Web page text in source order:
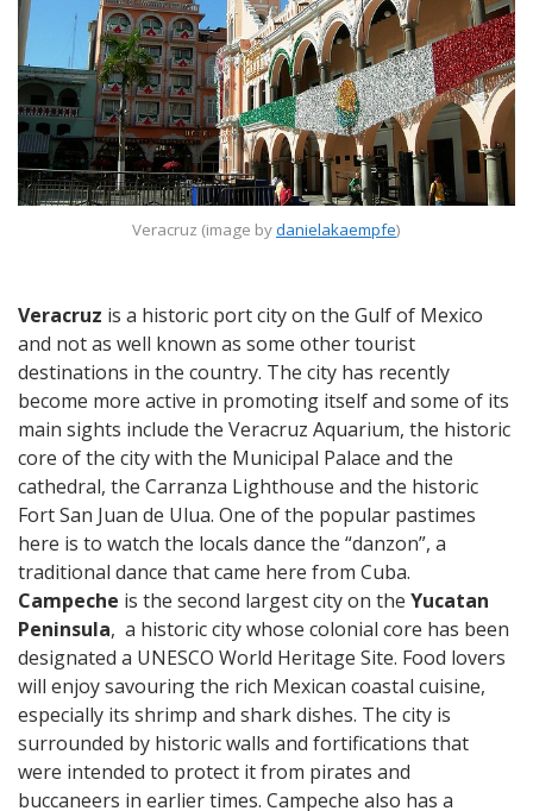
Veracruz (image bydanielakaempfe)
Veracruz is a historic port city on the Gulf of Mexico
and not as well known as some other tourist
destinations in the country. The city has recently
become more active in promoting itself and some of its
main sights include the Veracruz Aquarium, the historic
core of the city with the Municipal Palace and the
cathedral, the Carranza Lighthouse and the historic
Fort San Juan de Ulua. One of the popular pastimes
here is to watch the locals dance the “danzon”, a
traditional dance that came here from Cuba.
Campeche is the second largest city on the Yucatan
Peninsula, a historic city whose colonial core has been
designated a UNESCO World Heritage Site. Food lovers
will enjoy savouring the rich Mexican coastal cuisine,
especially its shrimp and shark dishes. The city is
surrounded by historic walls and fortifications that
were intended to protect it from pirates and
buccaneers in earlier times. Campeche also has a